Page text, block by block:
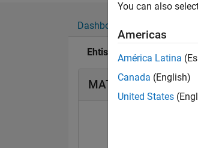
Dashboard
Ehtisham's Badges
MATLAB Answers
You can also
Americas
América Latina
Canada (English)
United States